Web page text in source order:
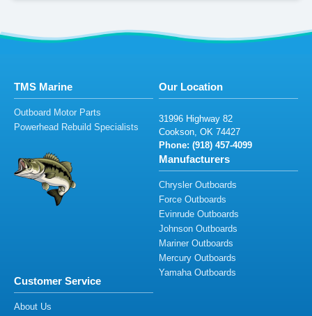
TMS Marine
Outboard Motor Parts
Powerhead Rebuild Specialists
Our Location
31996 Highway 82
Cookson, OK 74427
Phone: (918) 457-4099
Manufacturers
Chrysler Outboards
Force Outboards
Evinrude Outboards
Johnson Outboards
Mariner Outboards
Mercury Outboards
Yamaha Outboards
Customer Service
About Us